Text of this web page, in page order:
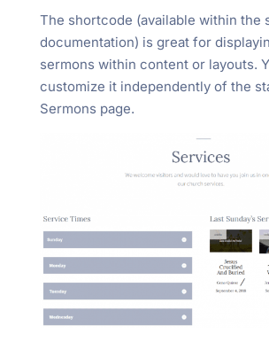
The shortcode (available within the
documentation) is great for
sermons within content or layouts.
customize it independently of the
Sermons page.